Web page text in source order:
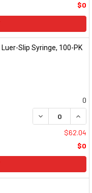
$0
Slip Syringe, 100-PK
0
DECREASE
$62.04
$0